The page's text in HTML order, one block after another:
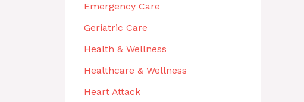
Emergency Care
Geriatric Care
Health & Wellness
Healthcare & Wellness
Heart Attack